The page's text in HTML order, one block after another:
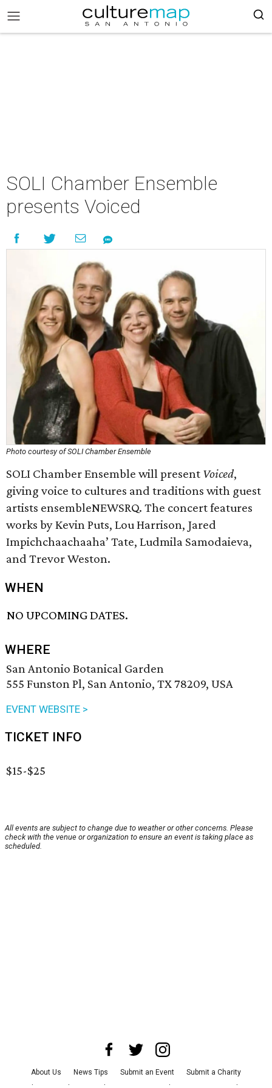
SOLI Chamber Ensemble
presents Voiced
Photo courtesy of SOLI Chamber Ensemble
SOLI Chamber Ensemble will present Voiced,
giving voice to cultures and traditions with guest
artists ensembleNEWSRQ. The concert features
works by Kevin Puts, Lou Harrison, Jared
Impichchaachaaha’ Tate, Ludmila Samodaieva,
and Trevor Weston.
WHEN
NO UPCOMING DATES.
WHERE
San Antonio Botanical Garden
555 Funston Pl, San Antonio, TX 78209, USA
EVENT WEBSITE >
TICKET INFO
$15-$25
All events are subject to change due to weather or other concerns. Please
check with the venue or organization to ensure an event is taking place as
scheduled.
About Us News Tips Submit an Event
Submit a Charity